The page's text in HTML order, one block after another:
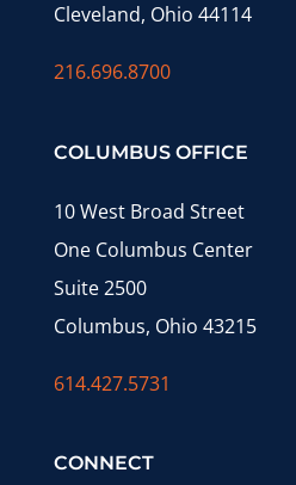
Cleveland, Ohio 44114
216.696.8700
COLUMBUS OFFICE
10 West Broad Street
One Columbus Center
Suite 2500
Columbus, Ohio 43215
614.427.5731
CONNECT